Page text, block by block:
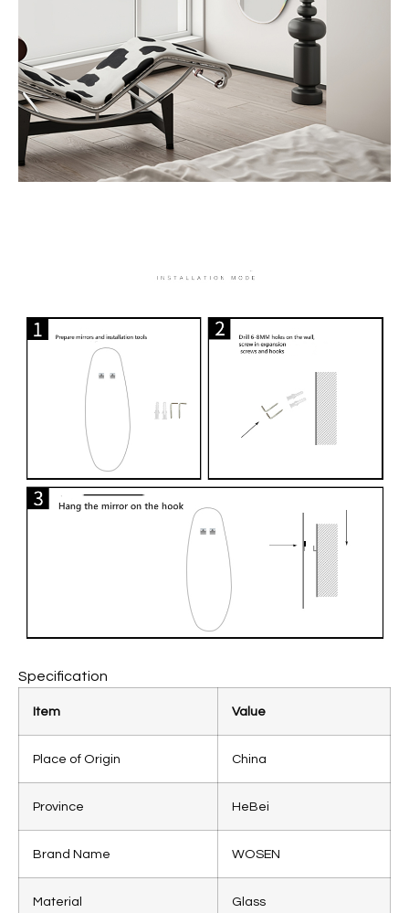
Specification
Item Value
Place of Origin China
Province HeBei
Brand Name WOSEN
Material Glass